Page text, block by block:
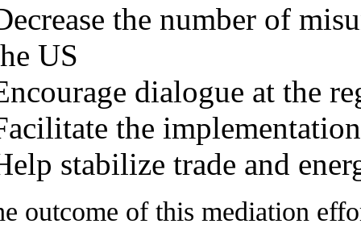
the number of
US
dialogue at the
the
stabilize trade and
outcome of this mediation